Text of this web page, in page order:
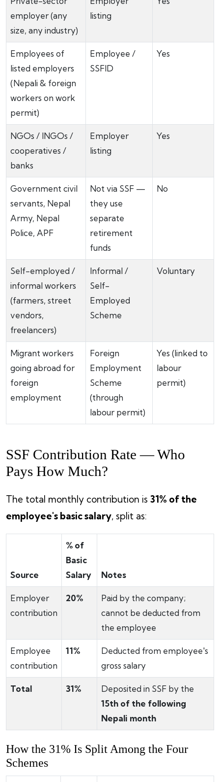
employer (any
size, any industry)
listing
Employees of
listed employers
(Nepali & foreign
workers on work
permit)
Employee /
SSFID
Yes
NGOs / INGOs /
cooperatives /
banks
Employer
listing
Yes
Government civil
servants, Nepal
Army, Nepal
Police, APF
Not via SSF —
they use
separate
retirement
funds
No
Self-employed /
informal workers
(farmers, street
vendors,
freelancers)
Informal /
Self-
Employed
Scheme
Voluntary
Migrant workers
going abroad for
foreign
employment
Foreign
Employment
Scheme
(through
labour permit)
Yes (linked to
labour
permit)
SSF Contribution Rate — Who
Pays How Much?
The total monthly contribution is 31% of the
employee's basic salary, split as:
Source
% of
Basic
Salary
Notes
Employer
contribution
20%
Paid by the company;
cannot be deducted from
the employee
Employee
contribution
11%
Deducted from employee's
gross salary
Total 31%
Deposited in SSF by the
15th of the following
Nepali month
How the 31% Is Split Among the Four
Schemes